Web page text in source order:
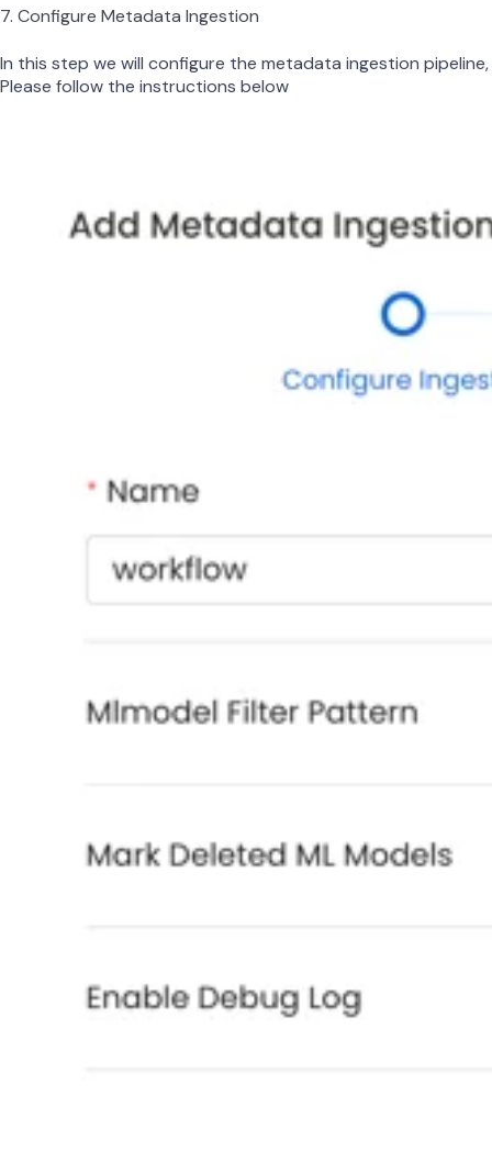
7. Configure Metadata Ingestion
In this step we will configure the metadata ingestion pipeline,
Please follow the instructions below